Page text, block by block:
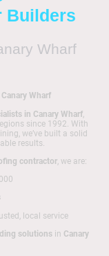
Builders
Wharf
Canary Wharf
in Canary Wharf,
since 1992. With
we’ve built a solid
results.
contractor, we are:
local service
solutions in Canary